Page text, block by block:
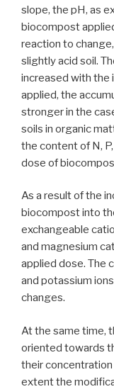
slope, the pH, as
biocompost
reaction to
slightly acid soil.
increased with the
applied, the
stronger in the
soils in organic
the content of N,
dose of
As a result of the
biocompost into
exchangeable
and magnesium
applied dose. The
and potassium
changes.
At the same time,
oriented towards
their
extent the